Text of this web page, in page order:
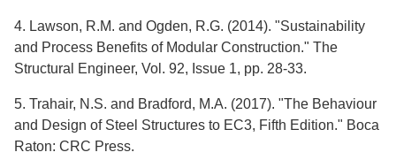
4. Lawson, R.M. and Ogden, R.G. (2014). "Sustainability
and Process Benefits of Modular Construction." The
Structural Engineer, Vol. 92, Issue 1, pp. 28-33.
5. Trahair, N.S. and Bradford, M.A. (2017). "The Behaviour
and Design of Steel Structures to EC3, Fifth Edition." Boca
Raton: CRC Press.